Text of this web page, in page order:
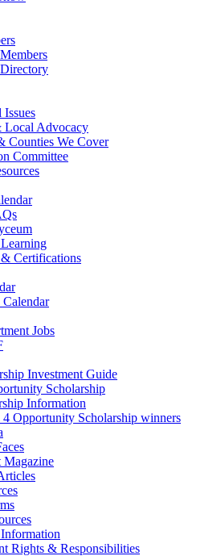
Issues
Local Advocacy
Counties We Cover
Committee
Certifications
Jobs
Investment Guide
Scholarship
Information
4 Opportunity Scholarship winners
Magazine
Rights & Responsibilities